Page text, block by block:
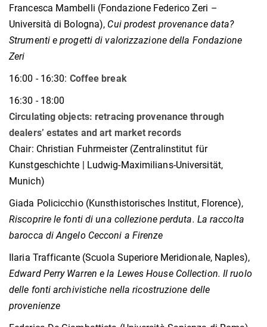
Francesca Mambelli (Fondazione Federico Zeri –
Università di Bologna), Cui prodest provenance data?
Strumenti e progetti di valorizzazione della Fondazione
Zeri
16:00 - 16:30: Coffee break
16:30 - 18:00
Circulating objects: retracing provenance through
dealers’ estates and art market records
Chair: Christian Fuhrmeister (Zentralinstitut für
Kunstgeschichte | Ludwig-Maximilians-Universität,
Munich)
Giada Policicchio (Kunsthistorisches Institut, Florence),
Riscoprire le fonti di una collezione perduta. La raccolta
barocca di Angelo Cecconi a Firenze
Ilaria Trafficante (Scuola Superiore Meridionale, Naples),
Edward Perry Warren e la Lewes House Collection. Il ruolo
delle fonti archivistiche nella ricostruzione delle
provenienze